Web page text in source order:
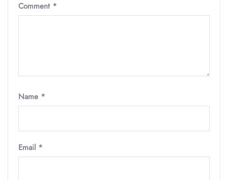
Comment *
Name *
Email *